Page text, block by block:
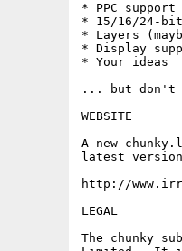
* PPC
* 15/16/24-bit
* Layers
* Display
* Your ideas
... but don't
WEBSITE
A new
latest
http://
LEGAL
The chunky